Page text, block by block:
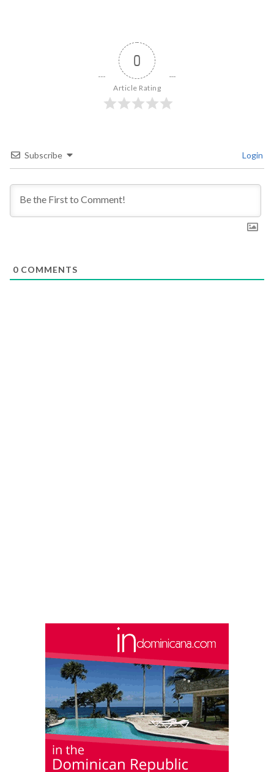
0
Article Rating
Subscribe Login
0 COMMENTS